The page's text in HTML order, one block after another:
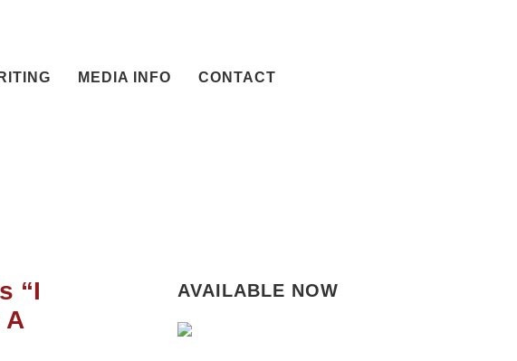
MEDIA INFO CONTACT
“I
A
AVAILABLE NOW